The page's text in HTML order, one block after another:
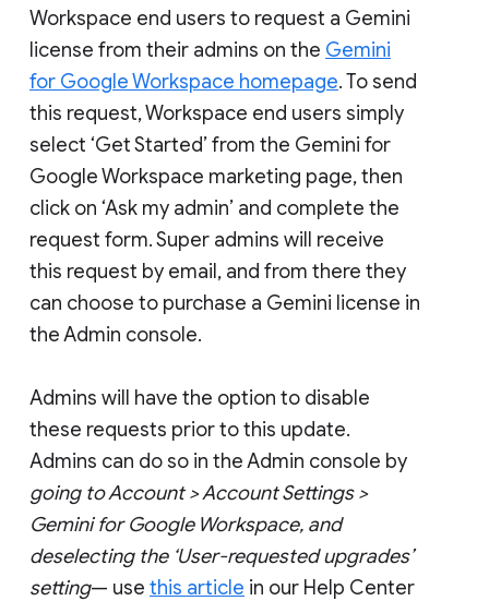
Workspace end users to request a Gemini
license from their admins on the Gemini
for Google Workspace homepage. To send
this request, Workspace end users simply
select ‘Get Started’ from the Gemini for
Google Workspace marketing page, then
click on ‘Ask my admin’ and complete the
request form. Super admins will receive
this request by email, and from there they
can choose to purchase a Gemini license in
the Admin console.
Admins will have the option to disable
these requests prior to this update.
Admins can do so in the Admin console by
going to Account > Account Settings >
Gemini for Google Workspace, and
deselecting the ‘User-requested upgrades’
setting— use this article in our Help Center